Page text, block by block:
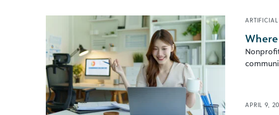
APRIL 9,